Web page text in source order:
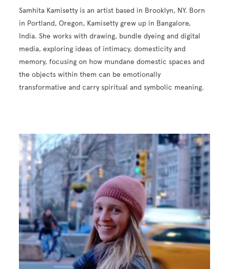
Samhita Kamisetty is an artist based in Brooklyn, NY. Born
in Portland, Oregon, Kamisetty grew up in Bangalore,
India. She works with drawing, bundle dyeing and digital
media, exploring ideas of intimacy, domesticity and
memory, focusing on how mundane domestic spaces and
the objects within them can be emotionally
transformative and carry spiritual and symbolic meaning.
Image